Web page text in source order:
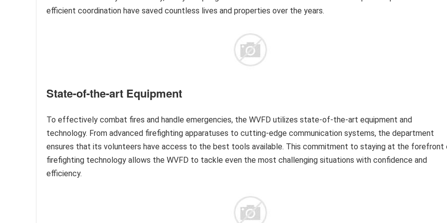
efficient coordination have saved countless lives and properties over the years.
State-of-the-art Equipment
To effectively combat fires and handle emergencies, the WVFD utilizes state-of-the-art equipment and
technology. From advanced firefighting apparatuses to cutting-edge communication systems, the department
ensures that its volunteers have access to the best tools available. This commitment to staying at the forefront
firefighting technology allows the WVFD to tackle even the most challenging situations with confidence and
efficiency.